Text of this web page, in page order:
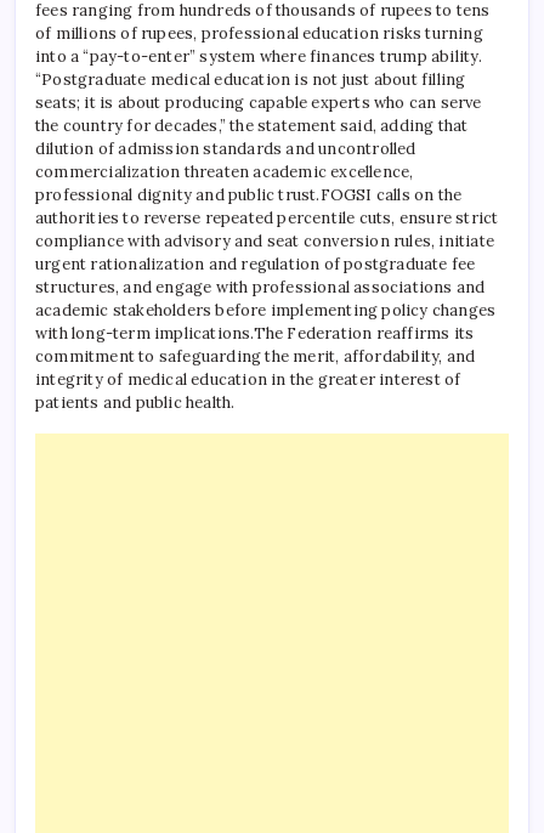
fees ranging from hundreds of thousands of rupees to tens
of millions of rupees, professional education risks turning
into a “pay-to-enter” system where finances trump ability.
“Postgraduate medical education is not just about filling
seats; it is about producing capable experts who can serve
the country for decades,” the statement said, adding that
dilution of admission standards and uncontrolled
commercialization threaten academic excellence,
professional dignity and public trust.FOGSI calls on the
authorities to reverse repeated percentile cuts, ensure strict
compliance with advisory and seat conversion rules, initiate
urgent rationalization and regulation of postgraduate fee
structures, and engage with professional associations and
academic stakeholders before implementing policy changes
with long-term implications.The Federation reaffirms its
commitment to safeguarding the merit, affordability, and
integrity of medical education in the greater interest of
patients and public health.